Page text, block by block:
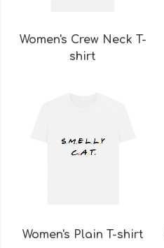
Women's Crew Neck T-
shirt
Women's Plain T-shirt